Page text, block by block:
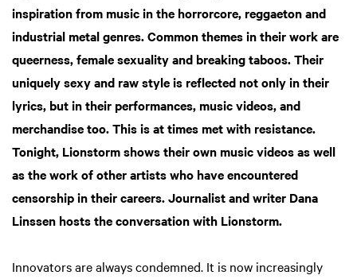
inspiration from musicin the horrorcore, reggaeton and
industrial metal genres. Common themes in their work are
queerness, female sexuality and breaking taboos. Their
uniquely sexy and raw style is reflected not only in their
lyrics, but in their performances, music videos, and
merchandise too. This is at times met with resistance.
Tonight, Lionstorm shows their own music videos as well
as the work of other artists who have encountered
censorship in their careers. Journalist and writer Dana
Linssen hosts the conversation with Lionstorm.
Innovators are always condemned. It is now increasingly